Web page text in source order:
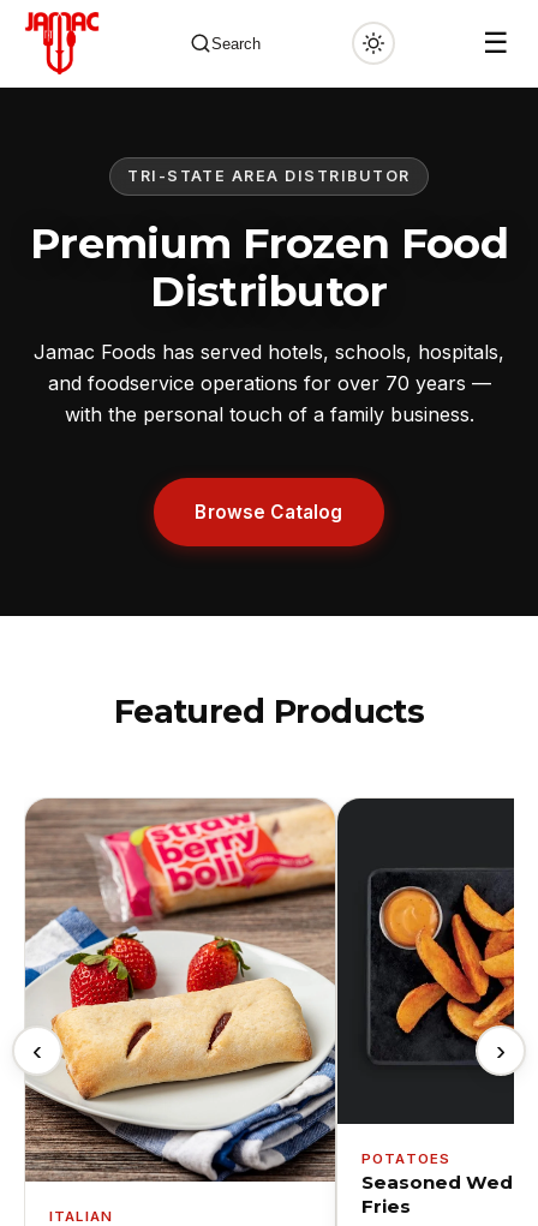
Search ☰
TRI-STATE AREA DISTRIBUTOR
Premium Frozen Food
Distributor
Jamac Foods has served hotels, schools, hospitals,
and foodservice operations for over 70 years —
with the personal touch of a family business.
Browse Catalog
Featured Products
‹
ITALIAN
POTATOES
Seasoned
Fries
›